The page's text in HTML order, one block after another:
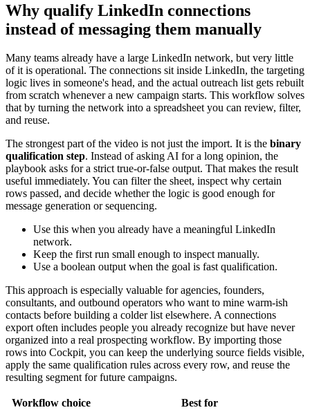
Why qualify LinkedIn connections
instead of messaging them manually
Many teams already have a large LinkedIn network, but very little
of it is operational. The connections sit inside LinkedIn, the targeting
logic lives in someone's head, and the actual outreach list gets rebuilt
from scratch whenever a new campaign starts. This workflow solves
that by turning the network into a spreadsheet you can review, filter,
and reuse.
The strongest part of the video is not just the import. It is the binary
qualification step. Instead of asking AI for a long opinion, the
playbook asks for a strict true-or-false output. That makes the result
useful immediately. You can filter the sheet, inspect why certain
rows passed, and decide whether the logic is good enough for
message generation or sequencing.
Use this when you already have a meaningful LinkedIn
network.
Keep the first run small enough to inspect manually.
Use a boolean output when the goal is fast qualification.
This approach is especially valuable for agencies, founders,
consultants, and outbound operators who want to mine warm-ish
contacts before building a colder list elsewhere. A connections
export often includes people you already recognize but have never
organized into a real prospecting workflow. By importing those
rows into Cockpit, you can keep the underlying source fields visible,
apply the same qualification rules across every row, and reuse the
resulting segment for future campaigns.
Workflow choice
Best for